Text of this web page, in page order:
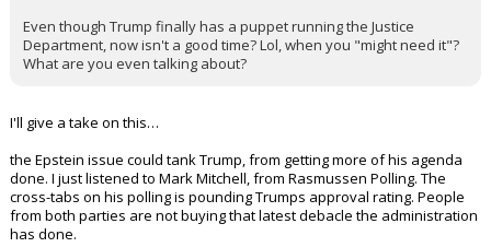
Even though Trump finally has a puppet running the Justice
Department, now isn't a good time? Lol, when you "might need it"?
What are you even talking about?
I'll give a take on this…
the Epstein issue could tank Trump, from getting more of his agenda
done. I just listened to Mark Mitchell, from Rasmussen Polling. The
cross-tabs on his polling is pounding Trumps approval rating. People
from both parties are not buying that latest debacle the administration
has done.